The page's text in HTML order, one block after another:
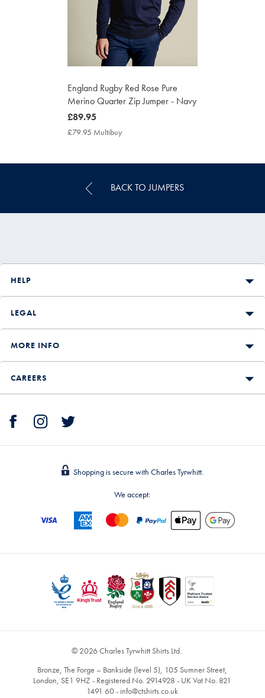
England Rugby Red Rose Pure
Merino Quarter Zip Jumper - Navy
now
£89.95
£89.95
£79.95 Multibuy
BACK TO JUMPERS
HELP
LEGAL
MORE INFO
CAREERS
Shopping is secure with Charles Tyrwhitt.
We accept:
© 2026 Charles Tyrwhitt Shirts Ltd.
Bronze, The Forge – Bankside (level 5), 105 Sumner Street,
London, SE1 9HZ - Registered No. 2914928 - UK Vat No. 821
1491 60 - info@ctshirts.co.uk